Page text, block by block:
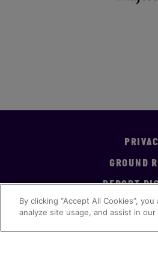
GROUND
REPORT
By clicking “Accept All Cookies”,
analyze site usage, and assist in